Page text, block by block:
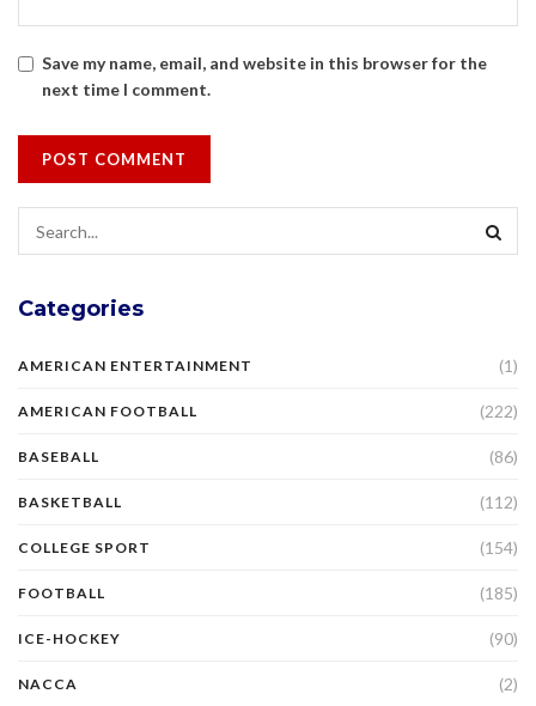
Save my name, email, and website in this browser for the
next time I comment.
Categories
AMERICAN ENTERTAINMENT (1)
AMERICAN FOOTBALL (222)
BASEBALL (86)
BASKETBALL (112)
COLLEGE SPORT (154)
FOOTBALL (185)
ICE-HOCKEY (90)
NACCA (2)